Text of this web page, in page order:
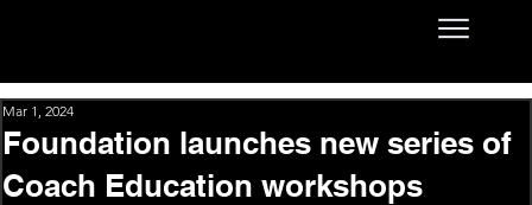
Foundation launches new series of
Coach Education workshops
Mar 1, 2024